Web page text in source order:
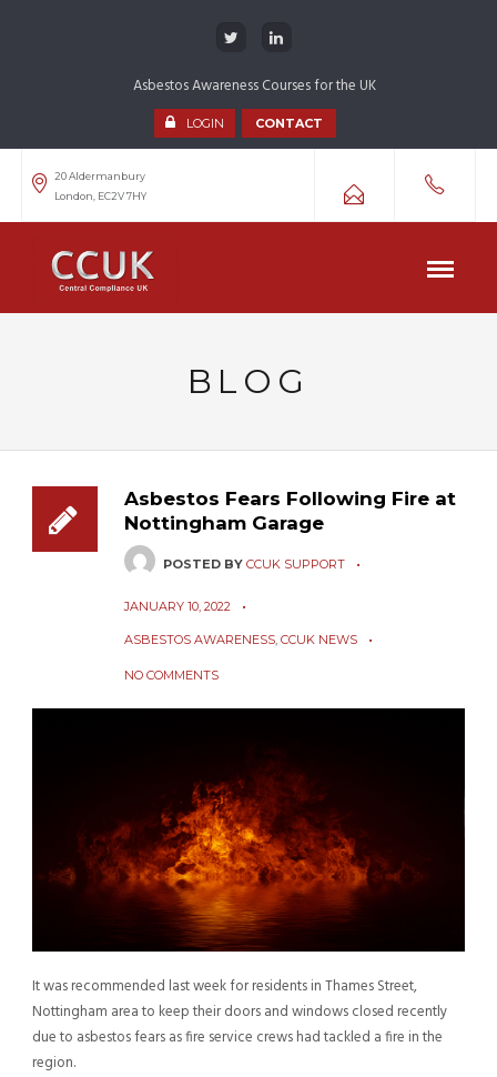
Asbestos Awareness Courses for the UK
LOGIN CONTACT
20 Aldermanbury
London, EC2V 7HY
BLOG
Asbestos Fears Following Fire at
Nottingham Garage
POSTED BY CCUK SUPPORT
JANUARY 10, 2022
ASBESTOS AWARENESS, CCUK NEWS
NO COMMENTS
It was recommended last week for residents in Thames Street,
Nottingham area to keep their doors and windows closed recently
due to asbestos fears as fire service crews had tackled a fire in the
region.